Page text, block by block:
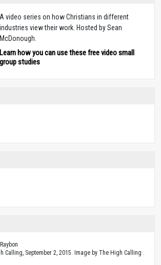
A video series on how Christians in different
industries view their work. Hosted by Sean
McDonough.
Learn how you can use these free video small
group studies
Calling, September 2, 2015. Image by The High Calling .